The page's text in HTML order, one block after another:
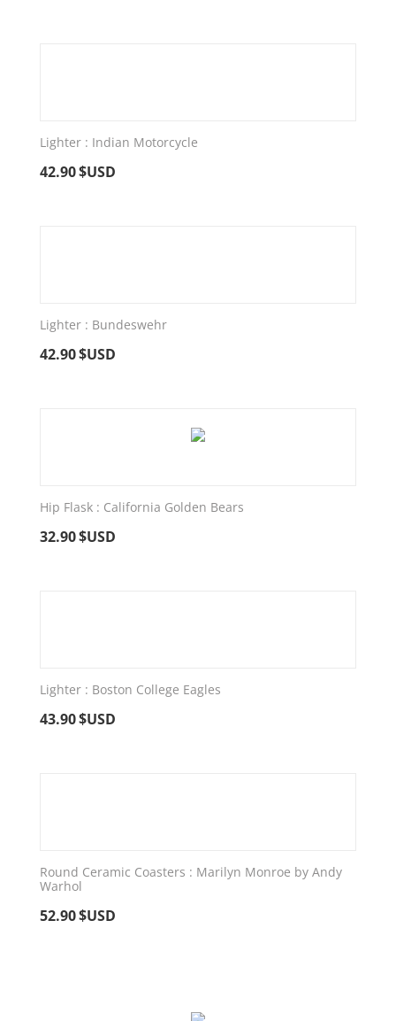
Lighter : Indian Motorcycle
42.90$USD
Lighter : Bundeswehr
42.90$USD
Hip Flask : California Golden Bears
32.90$USD
Lighter : Boston College Eagles
43.90$USD
Round Ceramic Coasters : Marilyn Monroe by Andy
Warhol
52.90$USD